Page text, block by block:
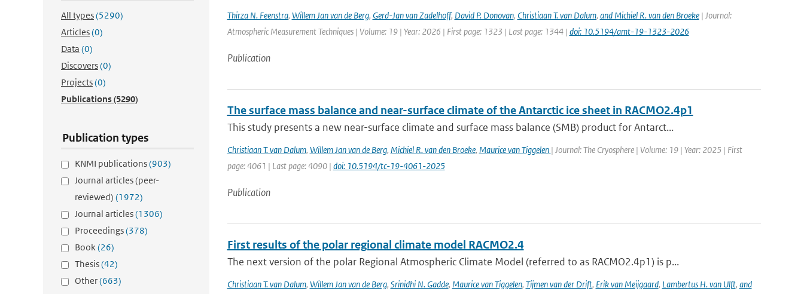
All types(5290)
Articles(0)
Data (0)
Discovers(0)
Projects(0)
Publications(5290)
Publication types
KNMI publications(903)
Journal articles (peer-
reviewed) (1972)
Journal articles(1306)
Proceedings(378)
Book(26)
Thesis(42)
Other(663)
Thirza N. Feenstra, Willem Jan van de Berg, Gerd-Jan van Zadelhoff, David P. Donovan, Christiaan T. van Dalum, and Michiel R. van den Broeke| Journal:
Atmospheric Measurement Techniques | Volume: 19 | Year: 2026 | First page: 1323 | Last page: 1344 | doi: 10.5194/amt-19-1323-2026
Publication
The surface mass balance and near-surface climate of the Antarctic ice sheet in RACMO2.4p1
This study presents a new near-surface climate and surface mass balance (SMB) product for Antarct...
Christiaan T. van Dalum, Willem Jan van de Berg, Michiel R. van den Broeke, Maurice van Tiggelen | Journal: The Cryosphere | Volume: 19 | Year: 2025 | First
page: 4061 | Last page: 4090 | doi: 10.5194/tc-19-4061-2025
Publication
First results of the polar regional climate model RACMO2.4
The next version of the polar Regional Atmospheric Climate Model (referred to as RACMO2.4p1) is p...
Christiaan T. van Dalum, Willem Jan van de Berg, Srinidhi N. Gadde, Maurice van Tiggelen, Tijmen van der Drift, Erik van Meijgaard, Lambertus H. van Ulft, and